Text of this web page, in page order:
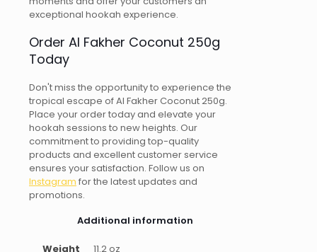
exceptional hookah experience.
Order Al Fakher Coconut 250g
Today
Don't miss the opportunity to experience the
tropical escape of Al Fakher Coconut 250g.
Place your order today and elevate your
hookah sessions to new heights. Our
commitment to providing top-quality
products and excellent customer service
ensures your satisfaction. Follow us on
Instagram for the latest updates and
promotions.
Additional information
Weight 11.2 oz